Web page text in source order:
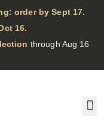
order by Sept 17.
16.
through Aug 16